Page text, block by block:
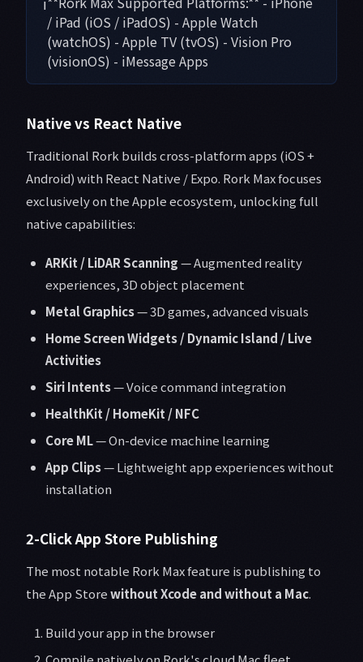
/ iPad (iOS / iPadOS) - Apple Watch
(watchOS) - Apple TV (tvOS) - Vision Pro
(visionOS) - iMessage Apps
Native vs React Native
Traditional Rork builds cross-platform apps (iOS +
Android) with React Native / Expo. Rork Max focuses
exclusively on the Apple ecosystem, unlocking full
native capabilities:
ARKit / LiDAR Scanning— Augmented reality
experiences, 3D object placement
Metal Graphics— 3D games, advanced visuals
Home Screen Widgets / Dynamic Island / Live
Activities
Siri Intents— Voice command integration
HealthKit / HomeKit / NFC
Core ML— On-device machine learning
App Clips— Lightweight app experiences without
installation
2-Click App Store Publishing
The most notable Rork Max feature is publishing to
the App Storewithout Xcode and without a Mac.
Build your app in the browser